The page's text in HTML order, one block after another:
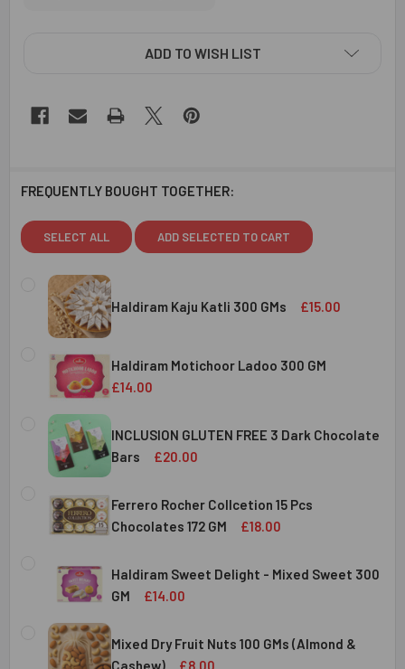
ADD TO WISH LIST
FREQUENTLY BOUGHT TOGETHER:
SELECT ALL ADD SELECTED TO CART
Haldiram Kaju Katli 300 GMs £15.00
CURRENT
STOCK:
QUANTITY:
DECREASE QUANTITY OF HALDIRAM KAJU KATLI 300 GMS
INCREASE QUANTITY OF HALDIRAM KAJU
Haldiram Motichoor Ladoo 300 GM
£14.00
CURRENT
STOCK:
QUANTITY:
DECREASE QUANTITY OF HALDIRAM MOTICHOOR LADOO
INCREASE QUANTITY OF HALDIRAM
INCLUSION GLUTEN FREE 3 Dark Chocolate
Bars
£20.00
CURRENT
STOCK:
QUANTITY:
DECREASE QUANTITY OF INCLUSION GLUTEN FREE 3
INCREASE QUANTITY OF INCLUSION GLUTEN
Ferrero Rocher Collcetion 15 Pcs
Chocolates 172 GM
£18.00
STOCK:
DECREASE QUANTITY OF FERRERO ROCHER COLLCETION
INCREASE QUANTITY OF FERRERO ROCHER
Haldiram Sweet Delight - Mixed Sweet 300
GM
£14.00
CURRENT
STOCK:
QUANTITY:
DECREASE QUANTITY OF HALDIRAM SWEET DELIGHT -
INCREASE QUANTITY OF HALDIRAM SWEET
Mixed Dry Fruit Nuts 100 GMs (Almond &
Cashew)
£8.00